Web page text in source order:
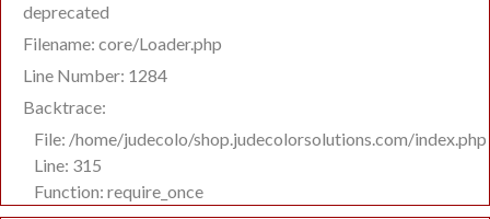
deprecated
Filename: core/Loader.php
Line Number: 1284
Backtrace:
File: /home/judecolo/shop.judecolorsolutions.com/index.php
Line: 315
Function: require_once